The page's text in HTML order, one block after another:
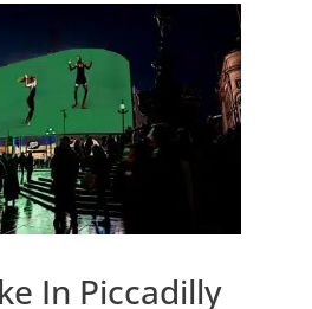
In Piccadilly